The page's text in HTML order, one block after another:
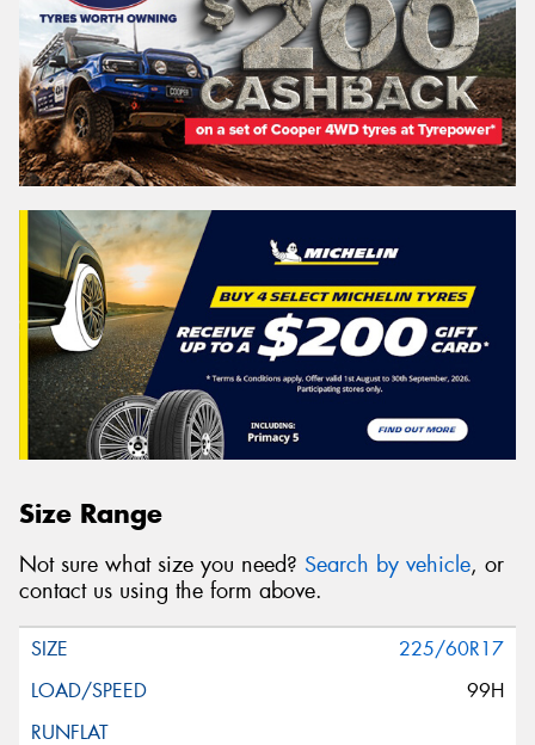
Size Range
Not sure what size you need? Search by vehicle, or
contact us using the form above.
225/60R17
99H